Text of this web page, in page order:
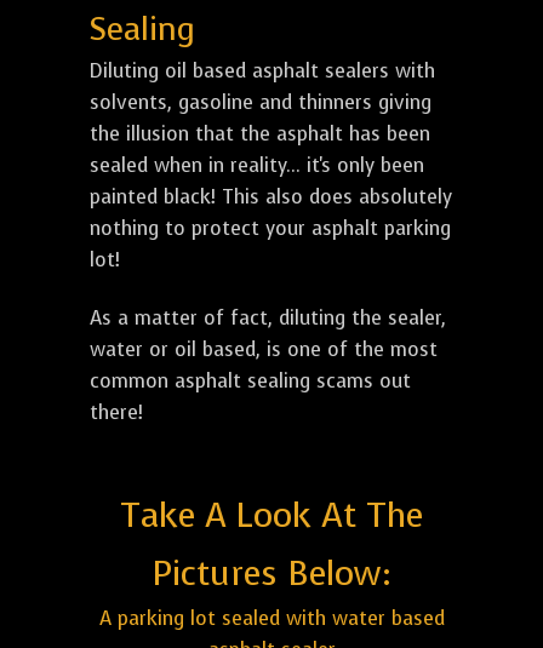
Sealing
Diluting oil based asphalt sealers with
solvents, gasoline and thinners giving
the illusion that the asphalt has been
sealed when in reality... it's only been
painted black! This also does absolutely
nothing to protect your asphalt parking
lot!
As a matter of fact, diluting the sealer,
water or oil based, is one of the most
common asphalt sealing scams out
there!
Take A Look At The
Pictures Below:
A parking lot sealed with water based